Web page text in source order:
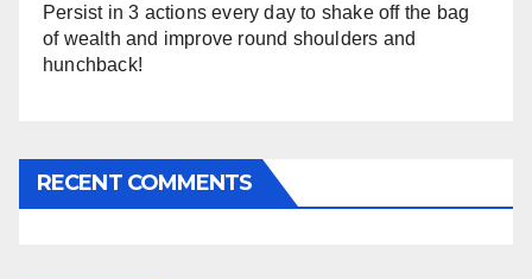
Persist in 3 actions every day to shake off the bag
of wealth and improve round shoulders and
hunchback!
RECENT COMMENTS